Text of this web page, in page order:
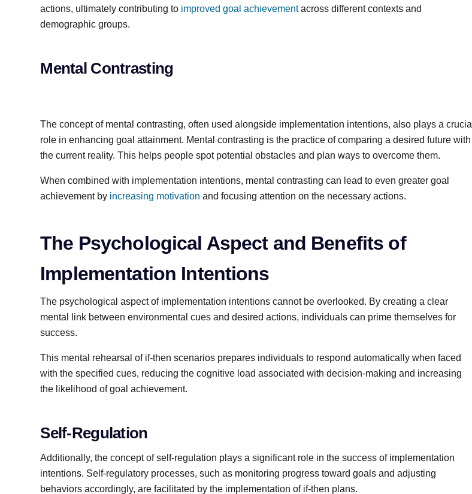
actions, ultimately contributing to improved goal achievementacross different contexts and
demographic groups.
Mental Contrasting
The concept of mental contrasting, often used alongside implementation intentions, also plays a crucial
role in enhancing goal attainment. Mental contrasting is the practice of comparing a desired future with
the current reality. This helps people spot potential obstacles and plan ways to overcome them.
When combined with implementation intentions, mental contrasting can lead to even greater goal
achievement by increasing motivation and focusing attention on the necessary actions.
The Psychological Aspect and Benefits of
Implementation Intentions
The psychological aspect of implementation intentions cannot be overlooked. By creating a clear
mental link between environmental cues and desired actions, individuals can prime themselves for
success.
This mental rehearsal of if-then scenarios prepares individuals to respond automatically when faced
with the specified cues, reducing the cognitive load associated with decision-making and increasing
the likelihood of goal achievement.
Self-Regulation
Additionally, the concept of self-regulation plays a significant role in the success of implementation
intentions. Self-regulatory processes, such as monitoring progress toward goals and adjusting
behaviors accordingly, are facilitated by the implementation of if-then plans.